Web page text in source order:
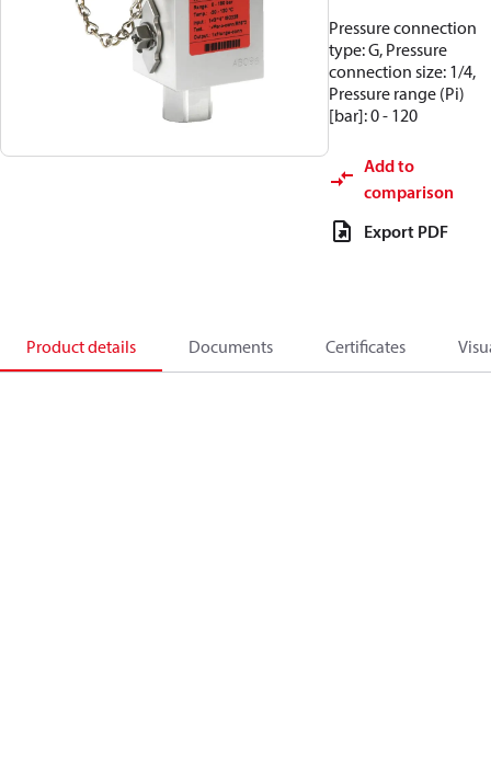
Pressure connection
type: G, Pressure
connection size: 1/4,
Pressure range (Pi)
[bar]: 0 - 120
Add to
comparison
Export PDF
Product details Documents Certificates